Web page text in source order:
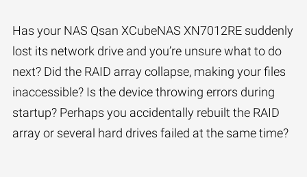
Has your NAS Qsan XCubeNAS XN7012RE suddenly
lost its network drive and you’re unsure what to do
next? Did the RAID array collapse, making your files
inaccessible? Is the device throwing errors during
startup? Perhaps you accidentally rebuilt the RAID
array or several hard drives failed at the same time?